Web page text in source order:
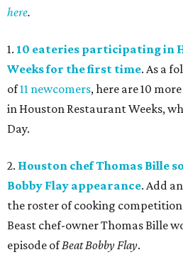
here.
1. 10 eateries participating in
Weeks for the first time. As a
of11 newcomers, here are 10
in Houston Restaurant Weeks,
Day.
2. Houston chef Thomas Bille
Bobby Flay appearance. Add
the roster of cooking
Beast chef-owner Thomas Bille
episode ofBeat Bobby Flay.